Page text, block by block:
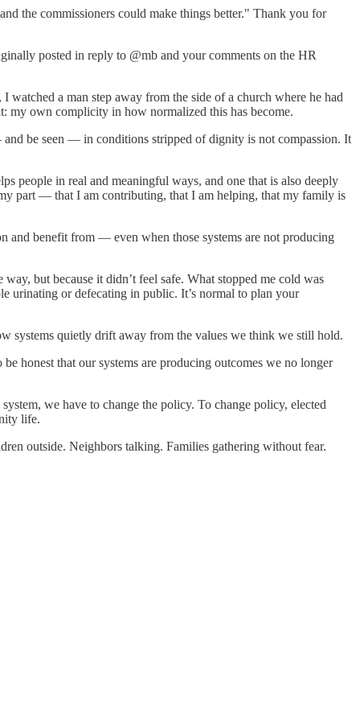
the commissioners could make things better." Thank you for
posted in reply to @mb and your comments on the HR
a man step away from the side of a church where he had
my own complicity in how normalized this has become.
be seen — in conditions stripped of dignity is not compassion. It
people in real and meaningful ways, and one that is also deeply
part — that I am contributing, that I am helping, that my family is
and benefit from — even when those systems are not producing
but because it didn’t feel safe. What stopped me cold was
urinating or defecating in public. It’s normal to plan your
systems quietly drift away from the values we think we still hold.
honest that our systems are producing outcomes we no longer
we have to change the policy. To change policy, elected
life.
outside. Neighbors talking. Families gathering without fear.